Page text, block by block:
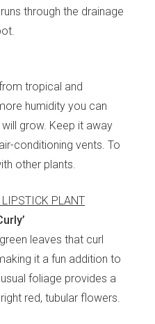
through the drainage
tropical and
humidity you can
grow. Keep it away
conditioning vents. To
other plants.
LIPSTICK PLANT
leaves that curl
it a fun addition to
foliage provides a
red, tubular flowers.